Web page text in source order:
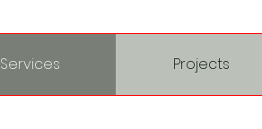
Services Projects